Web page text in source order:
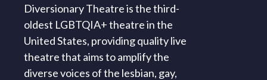
Diversionary Theatre is the third-
oldest LGBTQIA+ theatre in the
United States, providing quality live
theatre that aims to amplify the
diverse voices of the lesbian, gay,